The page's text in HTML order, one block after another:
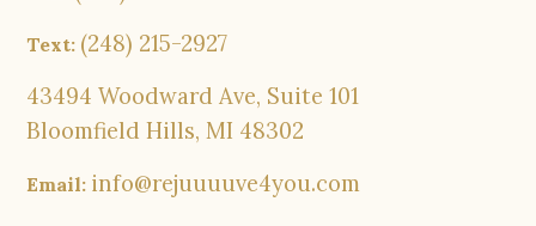
Text: (248) 215-2927
43494 Woodward Ave, Suite 101
Bloomfield Hills, MI 48302
Email: info@rejuuuuve4you.com